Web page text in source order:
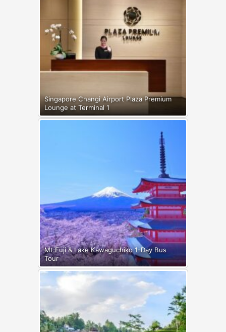
Singapore Changi Airport Plaza Premium
Lounge at Terminal 1
Mt.Fuji & Lake Kawaguchiko 1-Day Bus
Tour